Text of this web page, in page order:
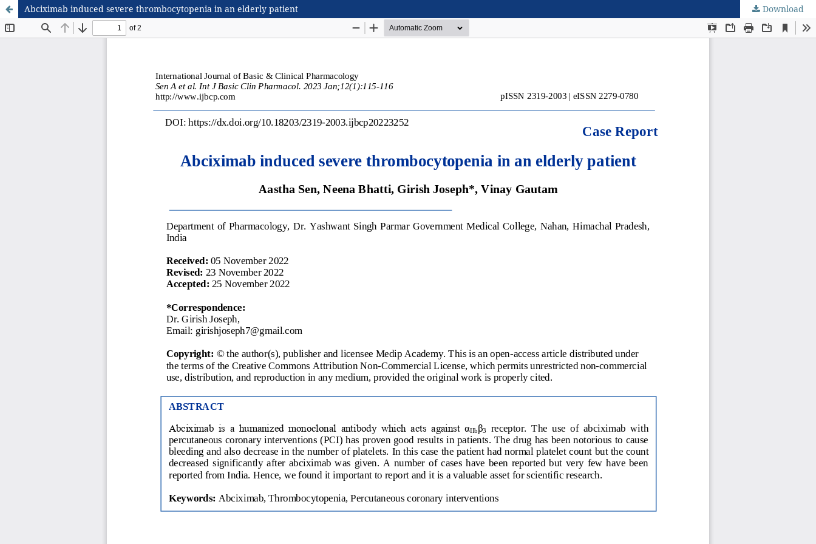
Abciximab induced severe thrombocytopenia in an elderly patient Download